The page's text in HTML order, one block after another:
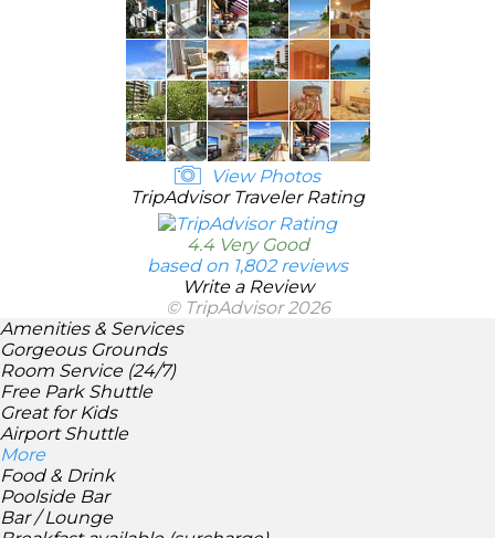
View Photos
TripAdvisor Traveler Rating
4.4 Very Good
based on 1,802 reviews
Write a Review
© TripAdvisor 2026
Amenities & Services
Gorgeous Grounds
Room Service (24/7)
Free Park Shuttle
Great for Kids
Airport Shuttle
More
Food & Drink
Poolside Bar
Bar / Lounge